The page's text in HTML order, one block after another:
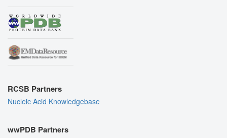
RCSB Partners
Nucleic Acid Knowledgebase
wwPDB Partners